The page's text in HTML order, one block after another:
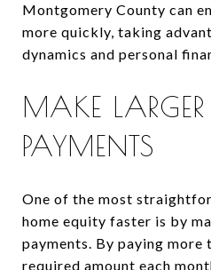
Montgomery County can
more quickly, taking
dynamics and personal
MAKE
PAYMENTS
One of the most
home equity faster is by
payments. By paying more
required amount each